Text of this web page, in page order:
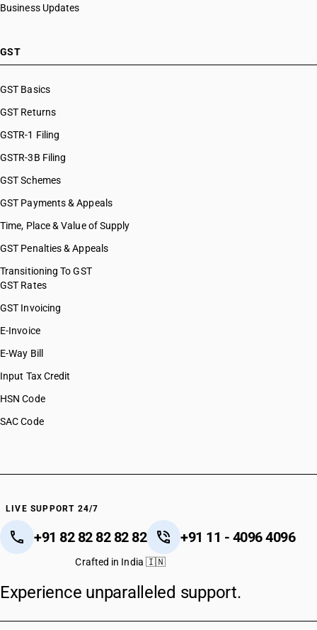
Business Updates
GST
GST Basics
GST Returns
GSTR-1 Filing
GSTR-3B Filing
GST Schemes
GST Payments & Appeals
Time, Place & Value of Supply
GST Penalties & Appeals
Transitioning To GST
GST Rates
GST Invoicing
E-Invoice
E-Way Bill
Input Tax Credit
HSN Code
SAC Code
LIVE SUPPORT 24/7
+91 82 82 82 82 82 +91 11 - 4096 4096
Crafted in India 🇮🇳
Experience unparalleled support.